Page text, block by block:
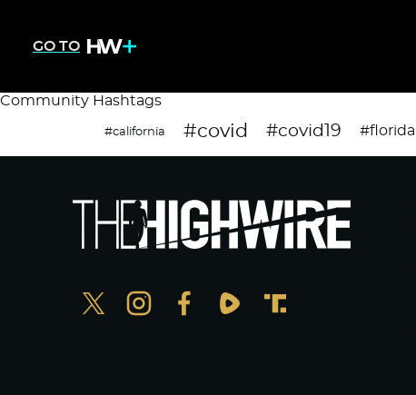
GO TO
Community Hashtags
#california #covid #covid19 #florida